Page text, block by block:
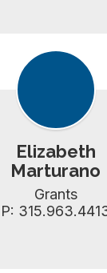
Elizabeth
Marturano
Grants
P: